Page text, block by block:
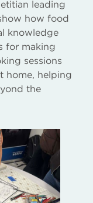
leading
how food
knowledge
for making
sessions
home, helping
the